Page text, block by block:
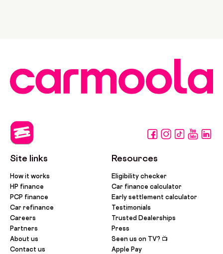
Site links
How it works
HP finance
PCP finance
Car refinance
Careers
Partners
About us
Contact us
Resources
Eligibility checker
Car finance calculator
Early settlement calculator
Testimonials
Trusted Dealerships
Press
Seen us on TV? 📺
Apple Pay